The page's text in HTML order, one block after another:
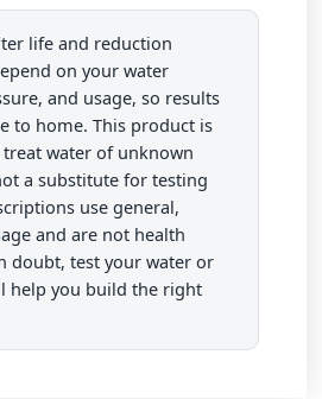
life and reduction
on your water
and usage, so results
to home. This product is
water of unknown
a substitute for testing
use general,
and are not health
doubt, test your water or
help you build the right